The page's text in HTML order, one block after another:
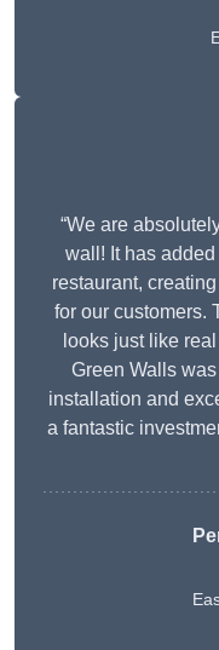
“We are
wall! It has
restaurant,
for our customers.
looks just like
Green Walls
installation and
a fantastic